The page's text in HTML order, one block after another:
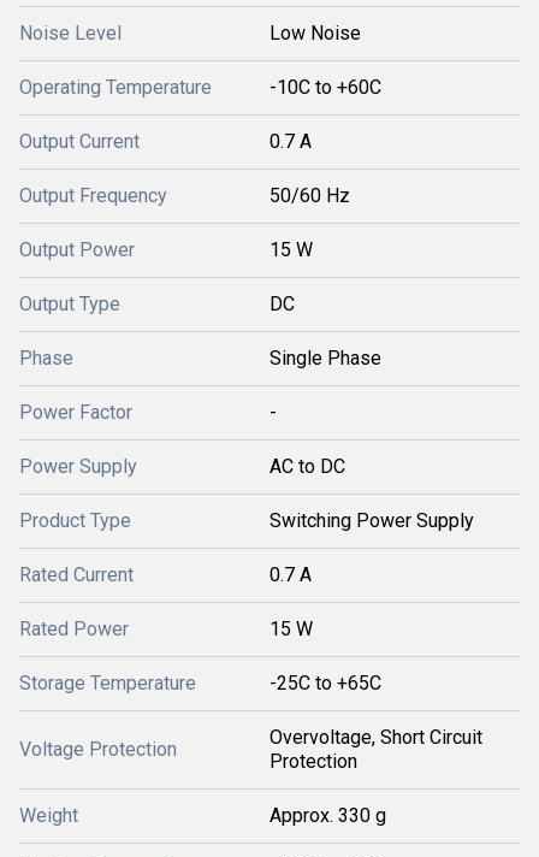
Noise Level Low Noise
Operating Temperature -10C to +60C
Output Current 0.7 A
Output Frequency 50/60 Hz
Output Power 15 W
Output Type DC
Phase Single Phase
Power Factor -
Power Supply AC to DC
Product Type Switching Power Supply
Rated Current 0.7 A
Rated Power 15 W
Storage Temperature -25C to +65C
Voltage Protection
Overvoltage, Short Circuit
Protection
Weight Approx. 330 g